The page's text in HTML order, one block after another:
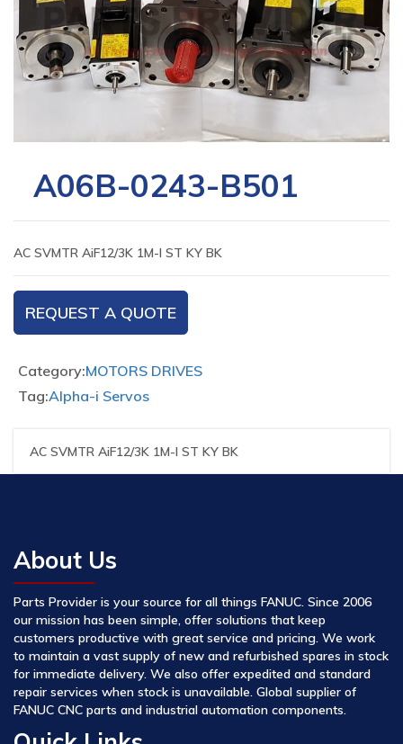
A06B-0243-B501
AC SVMTR AiF12/3K 1M-I ST KY BK
REQUEST A QUOTE
Category:MOTORS DRIVES
Tag:Alpha-i Servos
AC SVMTR AiF12/3K 1M-I ST KY BK
About Us
Parts Provider is your source for all things FANUC. Since 2006
our mission has been simple, offer solutions that keep
customers productive with great service and pricing. We work
to maintain a vast supply of new and refurbished spares in stock
for immediate delivery. We also offer expedited and standard
repair services when stock is unavailable. Global supplier of
FANUC CNC parts and industrial automation components.